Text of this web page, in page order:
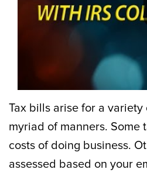
Tax bills arise for a variety
myriad of manners. Some
costs of doing business.
assessed based on your